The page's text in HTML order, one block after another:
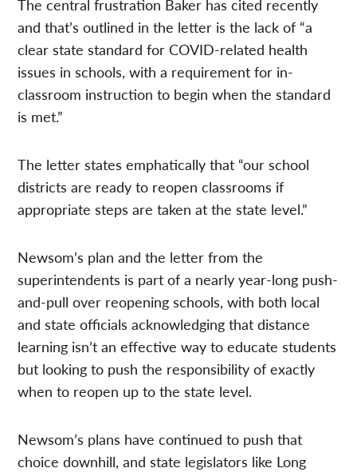
The central frustration Baker has cited recently
and that’s outlined in the letter is the lack of “a
clear state standard for COVID-related health
issues in schools, with a requirement for in-
classroom instruction to begin when the standard
is met.”
The letter states emphatically that “our school
districts are ready to reopen classrooms if
appropriate steps are taken at the state level.”
Newsom’s plan and the letter from the
superintendents is part of a nearly year-long push-
and-pull over reopening schools, with both local
and state officials acknowledging that distance
learning isn’t an effective way to educate students
but looking to push the responsibility of exactly
when to reopen up to the state level.
Newsom’s plans have continued to push that
choice downhill, and state legislators like Long